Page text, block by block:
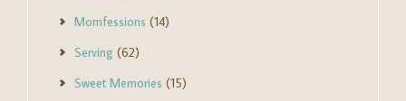
Momfessions (14)
Serving (62)
Sweet Memories (15)